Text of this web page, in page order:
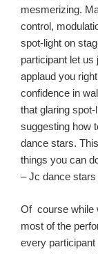
mesmerizing.
control,
spot-light on
participant let us
applaud you
confidence in
that glaring spot-
suggesting how
dance stars.
things you can
– Jc dance stars
Of course while
most of the
every